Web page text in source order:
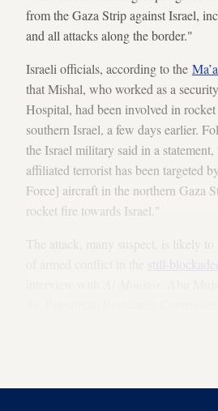
from the Gaza Strip against Israel,
and all attacks along the border."
Israeli officials, according to the
that Mishal, who worked as a
Hospital, had been involved in
southern Israel, a few days earlier.
the Israel military said in a
affiliated terrorist has been targeted
Force] aircraft in the northern Gaza
rocket fire towards Israel."
The attack, many suspect, is likely to
still-